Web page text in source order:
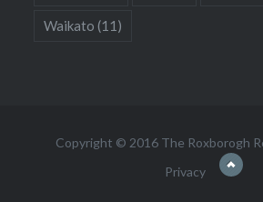
Waikato (11)
Copyright © 2016 The Roxborogh
Privacy